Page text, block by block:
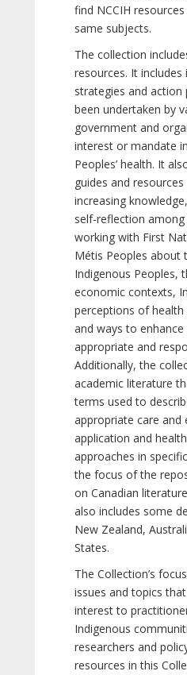
find NCCIH
same subjects.
The collection
resources. It includes
strategies and action
been undertaken by
government and
interest or mandate
Peoples’ health. It
guides and
increasing
self-reflection
working with First
Métis Peoples about
Indigenous Peoples,
economic contexts,
perceptions of health
and ways to enhance
appropriate and
Additionally, the
academic literature
terms used to
appropriate care and
application and
approaches in
the focus of the
on Canadian
also includes some
New Zealand,
States.
The Collection’s
issues and topics
interest to
Indigenous
researchers and
resources in this